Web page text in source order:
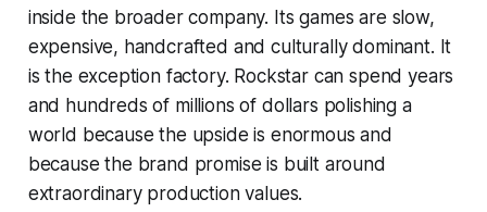
inside the broader company. Its games are slow,
expensive, handcrafted and culturally dominant. It
is the exception factory. Rockstar can spend years
and hundreds of millions of dollars polishing a
world because the upside is enormous and
because the brand promise is built around
extraordinary production values.